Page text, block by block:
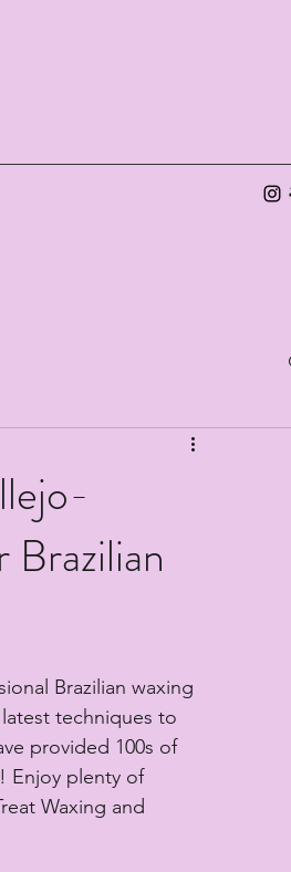
Brazilian waxing
techniques to
provided 100s of
Enjoy plenty of
Waxing and